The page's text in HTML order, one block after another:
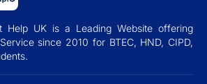
Help UK is a Leading Website offering
since 2010 for BTEC, HND, CIPD,